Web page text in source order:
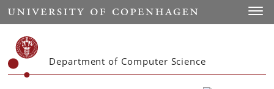
Start
Department of Computer Science